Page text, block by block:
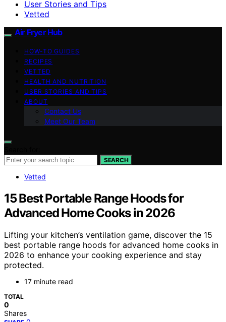
User Stories and Tips
Vetted
Air Fryer Hub
HOW-TO GUIDES
RECIPES
VETTED
HEALTH AND NUTRITION
USER STORIES AND TIPS
ABOUT
Contact Us
Meet Our Team
SEARCH
Vetted
15 Best Portable Range Hoods for
Advanced Home Cooks in 2026
Lifting your kitchen’s ventilation game, discover the 15
best portable range hoods for advanced home cooks in
2026 to enhance your cooking experience and stay
protected.
17 minute read
TOTAL
0
Shares